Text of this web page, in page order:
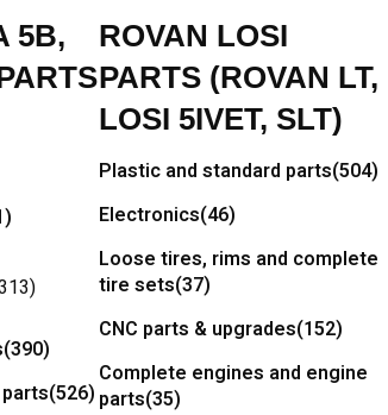
5B,
(390)
(526)
ROVAN LOSI
PARTS (ROVAN LT,
LOSI 5IVET, SLT)
Plastic and standard parts(504)
Electronics(46)
Loose tires, rims and complete
tire sets(37)
CNC parts & upgrades(152)
Complete engines and engine
parts(35)